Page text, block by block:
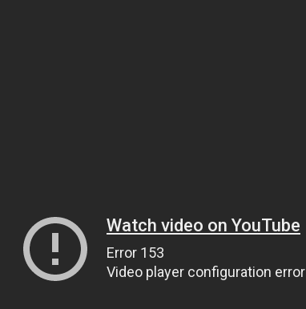
Watch video on YouTube
Error 153
Video player configuration error